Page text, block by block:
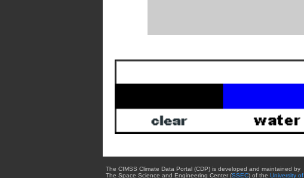
The CIMSS Climate Data Portal (CDP) is developed and maintained by
The Space Science and Engineering Center (SSEC) of the University of